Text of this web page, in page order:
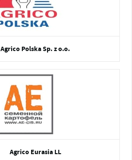
Agrico Polska Sp. z o.o.
Agrico Eurasia LL